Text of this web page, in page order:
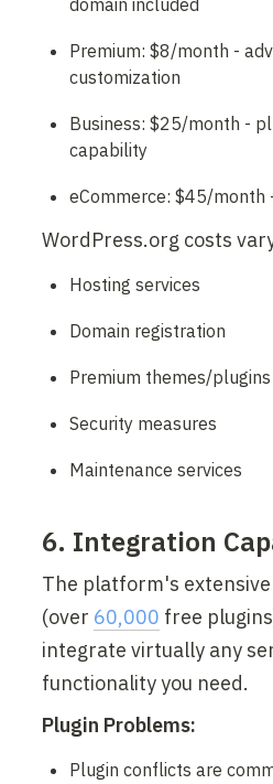
Premium: $8/month -
customization
Business: $25/month -
capability
eCommerce: $45/
WordPress.org costs
Hosting services
Domain registration
Premium themes/plugins
Security measures
Maintenance services
6. Integration
The platform's
(over 60,000 free
integrate virtually any
functionality you need.
Plugin Problems:
Plugin conflicts are